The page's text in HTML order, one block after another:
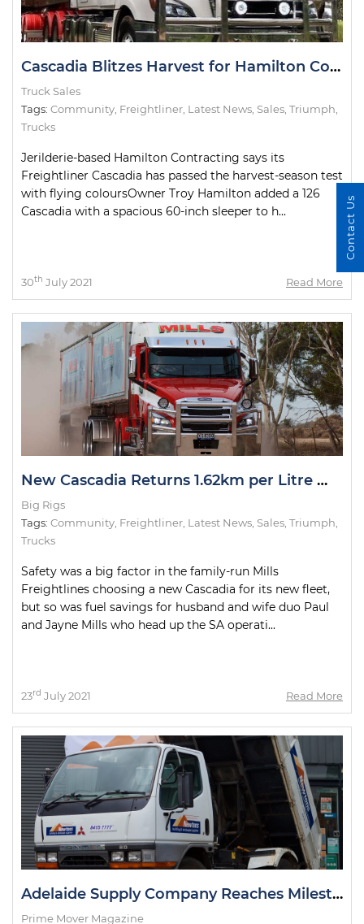
Cascadia Blitzes Harvest for Hamilton Contracting
Truck Sales
Tags: Community Freightliner Latest News Sales Triumph
Trucks
Jerilderie-based Hamilton Contracting says its
Freightliner Cascadia has passed the harvest-season test
with flying coloursOwner Troy Hamilton added a 126
Cascadia with a spacious 60-inch sleeper to h...
30th July 2021 Read More
New Cascadia Returns 1.62km per Litre While Running 91 Tonnes
Big Rigs
Tags: Community Freightliner Latest News Sales Triumph
Trucks
Safety was a big factor in the family-run Mills
Freightlines choosing a new Cascadia for its new fleet,
but so was fuel savings for husband and wife duo Paul
and Jayne Mills who head up the SA operati...
23rd July 2021 Read More
Adelaide Supply Company Reaches Milestone with Delivery Truck
Prime Mover Magazine
Contact Us